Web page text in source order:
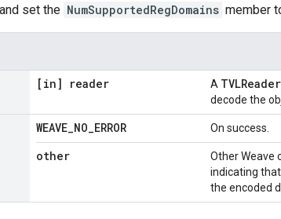
set the NumSupportedRegDomains member
[in] reader A TVLReader
decode the
WEAVE_NO_ERROR On success.
other
Other Weave
indicating
the encoded